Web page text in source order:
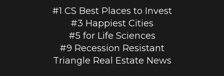
#1 CS Best Places to Invest
#3 Happiest Cities
#5 for Life Sciences
#9 Recession Resistant
Triangle Real Estate News